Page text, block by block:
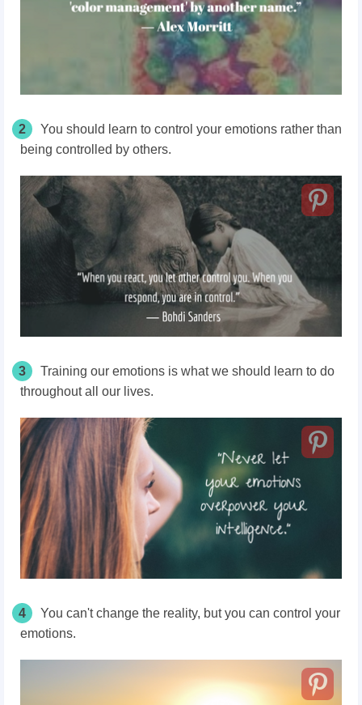
2
You should learn to control your emotions rather than
being controlled by others.
3
Training our emotions is what we should learn to do
throughout all our lives.
4
You can't change the reality, but you can control your
emotions.